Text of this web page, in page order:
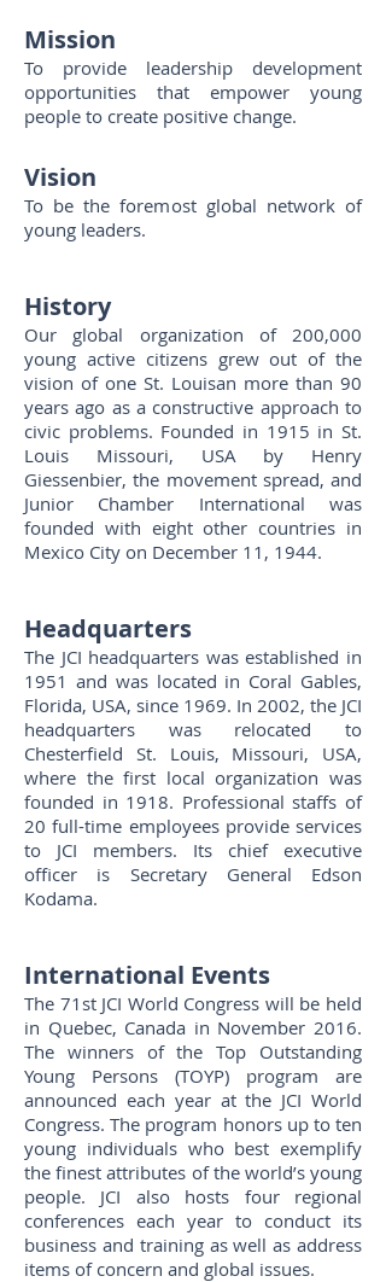
Mission
To provide leadership development
opportunities that empower young
people to create positive change.
Vision
To be the foremost global network of
young leaders.
History
Our global organization of 200,000
young active citizens grew out of the
vision of one St. Louisan more than 90
years ago as a constructive approach to
civic problems. Founded in 1915 in St.
Louis Missouri, USA by Henry
Giessenbier, the movement spread, and
Junior Chamber International was
founded with eight other countries in
Mexico City on December 11, 1944.
Headquarters
The JCI headquarters was established in
1951 and was located in Coral Gables,
Florida, USA, since 1969. In 2002, the JCI
headquarters was relocated to
Chesterfield St. Louis, Missouri, USA,
where the first local organization was
founded in 1918. Professional staffs of
20 full-time employees provide services
to JCI members. Its chief executive
officer is Secretary General Edson
Kodama.
International Events
The 71st JCI World Congress will be held
in Quebec, Canada in November 2016.
The winners of the Top Outstanding
Young Persons (TOYP) program are
announced each year at the JCI World
Congress. The program honors up to ten
young individuals who best exemplify
the finest attributes of the world’s young
people. JCI also hosts four regional
conferences each year to conduct its
business and training as well as address
items of concern and global issues.